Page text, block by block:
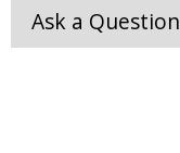
Ask a Question